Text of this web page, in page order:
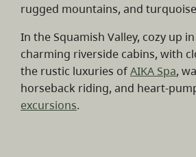
rugged mountains, and
In the Squamish Valley, cozy up
charming riverside cabins, with
the rustic luxuries ofAIKA Spa,
horseback riding, and heart-
excursions.